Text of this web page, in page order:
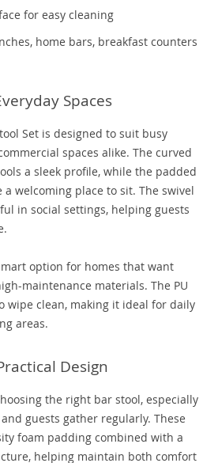
for easy cleaning
home bars, breakfast counters
Spaces
Set is designed to suit busy
spaces alike. The curved
a sleek profile, while the padded
welcoming place to sit. The swivel
in social settings, helping guests
option for homes that want
maintenance materials. The PU
wipe clean, making it ideal for daily
areas.
Design
the right bar stool, especially
guests gather regularly. These
foam padding combined with a
helping maintain both comfort